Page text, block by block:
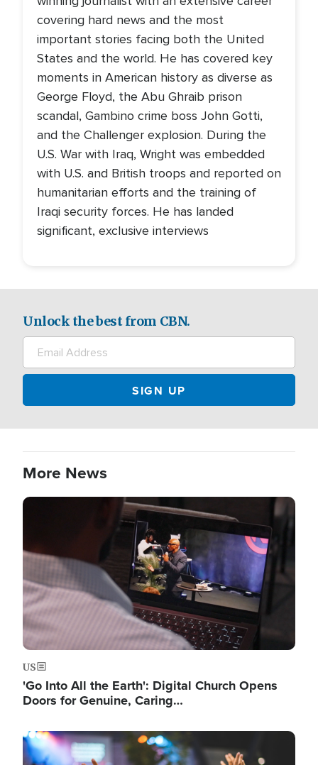
covering hard news and the most
important stories facing both the United
States and the world. He has covered key
moments in American history as diverse as
George Floyd, the Abu Ghraib prison
scandal, Gambino crime boss John Gotti,
and the Challenger explosion. During the
U.S. War with Iraq, Wright was embedded
with U.S. and British troops and reported on
humanitarian efforts and the training of
Iraqi security forces. He has landed
significant, exclusive interviews
Unlock the best from CBN.
More News
Image
US
'Go Into All the Earth': Digital Church Opens
Doors for Genuine, Caring…
Image